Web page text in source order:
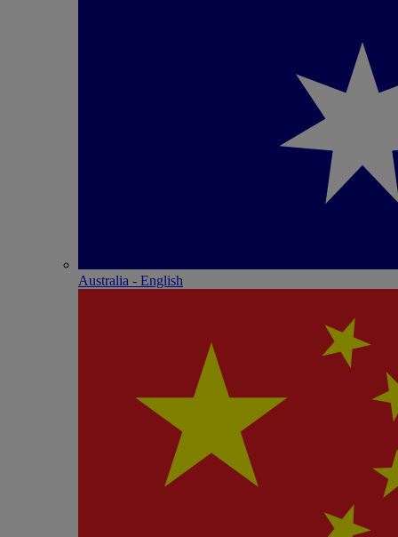
Australia - English